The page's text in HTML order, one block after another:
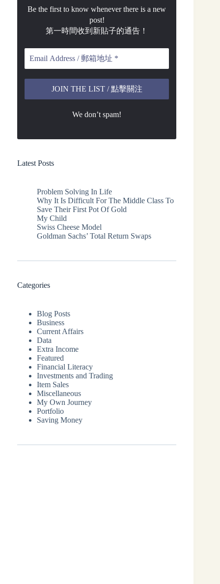
Be the first to know whenever there is a new
post!
第一時間收到新貼子的通告！
We don’t spam!
Latest Posts
Problem Solving In Life
Why It Is Difficult For The Middle Class To
Save Their First Pot Of Gold
My Child
Swiss Cheese Model
Goldman Sachs’ Total Return Swaps
Categories
Blog Posts
Business
Current Affairs
Data
Extra Income
Featured
Financial Literacy
Investments and Trading
Item Sales
Miscellaneous
My Own Journey
Portfolio
Saving Money